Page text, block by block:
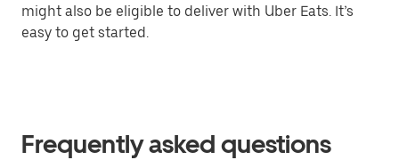
might also be eligible to deliver with Uber Eats. It’s
easy to get started.
Frequently asked questions